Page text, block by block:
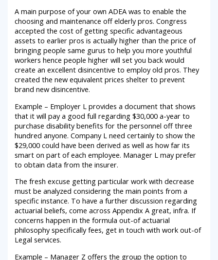
A main purpose of your own ADEA was to enable the
choosing and maintenance off elderly pros. Congress
accepted the cost of getting specific advantageous
assets to earlier pros is actually higher than the price of
bringing people same gurus to help you more youthful
workers hence people higher will set you back would
create an excellent disincentive to employ old pros. They
created the new equivalent prices shelter to prevent
brand new disincentive.
Example – Employer L provides a document that shows
that it will pay a good full regarding $30,000 a-year to
purchase disability benefits for the personnel off three
hundred anyone. Company L need certainly to show the
$29,000 could have been derived as well as how far its
smart on part of each employee. Manager L may prefer
to obtain data from the insurer.
The fresh excuse getting particular work with decrease
must be analyzed considering the main points from a
specific instance. To have a further discussion regarding
actuarial beliefs, come across Appendix A great, infra. If
concerns happen in the formula out-of actuarial
philosophy specifically fees, get in touch with work out-of
Legal services.
Example – Manager Z offers the group the option to